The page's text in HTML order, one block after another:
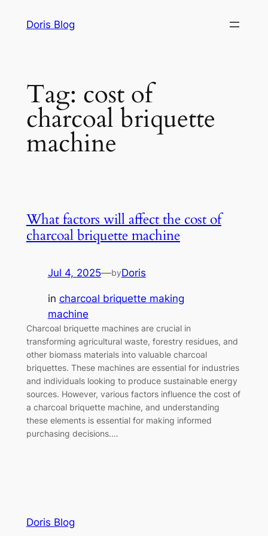
Doris Blog
Tag: cost of
charcoal briquette
machine
What factors will affect the cost of
charcoal briquette machine
Jul 4, 2025—byDoris
in charcoal briquette making
machine
Charcoal briquette machines are crucial in
transforming agricultural waste, forestry residues, and
other biomass materials into valuable charcoal
briquettes. These machines are essential for industries
and individuals looking to produce sustainable energy
sources. However, various factors influence the cost of
a charcoal briquette machine, and understanding
these elements is essential for making informed
purchasing decisions.…
Doris Blog